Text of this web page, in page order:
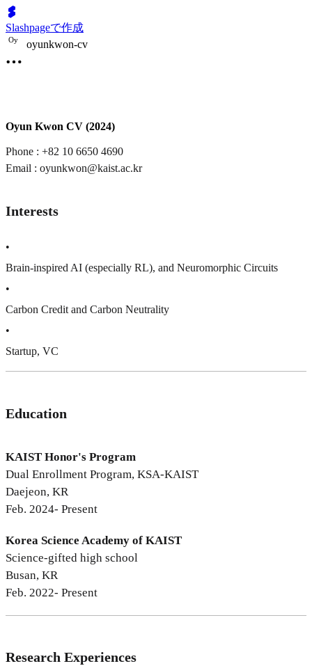
Slashpageで作成
Oy oyunkwon-cv
Oyun Kwon CV (2024)
Phone : +82 10 6650 4690
Email : oyunkwon@kaist.ac.kr
Interests
•
Brain-inspired AI (especially RL), and Neuromorphic Circuits
•
Carbon Credit and Carbon Neutrality
•
Startup, VC
Education
KAIST Honor's Program
Dual Enrollment Program, KSA-KAIST
Daejeon, KR
Feb. 2024- Present
Korea Science Academy of KAIST
Science-gifted high school
Busan, KR
Feb. 2022- Present
Research Experiences